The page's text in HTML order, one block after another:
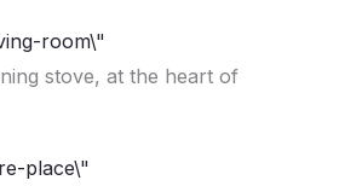
stove, at the heart of